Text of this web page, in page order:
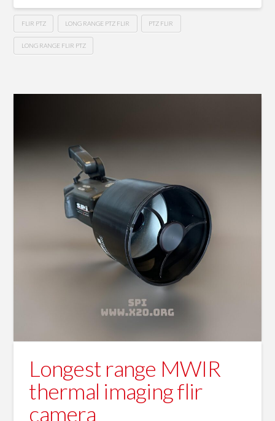
FLIR PTZ LONG RANGE PTZ FLIR PTZ FLIR
LONG RANGE FLIR PTZ
Longest range MWIR
thermal imaging flir
camera